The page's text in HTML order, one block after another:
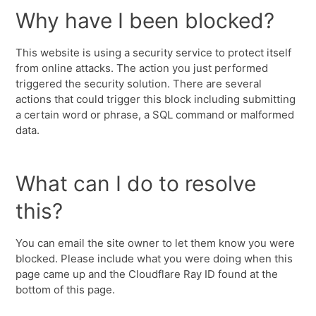
Why have I been blocked?
This website is using a security service to protect itself
from online attacks. The action you just performed
triggered the security solution. There are several
actions that could trigger this block including submitting
a certain word or phrase, a SQL command or malformed
data.
What can I do to resolve
this?
You can email the site owner to let them know you were
blocked. Please include what you were doing when this
page came up and the Cloudflare Ray ID found at the
bottom of this page.